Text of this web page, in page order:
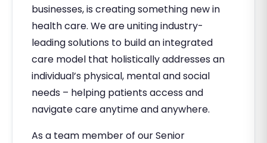
businesses, is creating something new in
health care. We are uniting industry-
leading solutions to build an integrated
care model that holistically addresses an
individual’s physical, mental and social
needs – helping patients access and
navigate care anytime and anywhere.
As a team member of our Senior